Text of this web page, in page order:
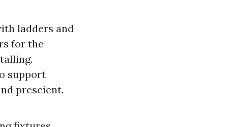
ladders and
for the
support
prescient.